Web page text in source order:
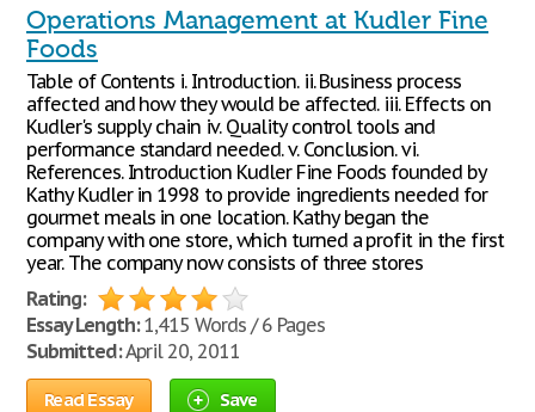
Operations Management at Kudler Fine
Foods
Table of Contents i. Introduction. ii. Business process
affected and how they would be affected. iii. Effects on
Kudler's supply chain iv. Quality control tools and
performance standard needed. v. Conclusion. vi.
References. Introduction Kudler Fine Foods founded by
Kathy Kudler in 1998 to provide ingredients needed for
gourmet meals in one location. Kathy began the
company with one store, which turned a profit in the first
year. The company now consists of three stores
Rating:
Essay Length:1,415 Words / 6 Pages
Submitted:April 20, 2011
Read Essay Save